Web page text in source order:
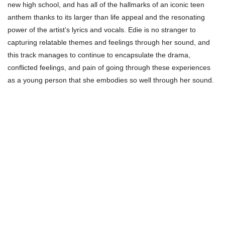
new high school, and has all of the hallmarks of an iconic teen
anthem thanks to its larger than life appeal and the resonating
power of the artist’s lyrics and vocals. Edie is no stranger to
capturing relatable themes and feelings through her sound, and
this track manages to continue to encapsulate the drama,
conflicted feelings, and pain of going through these experiences
as a young person that she embodies so well through her sound.